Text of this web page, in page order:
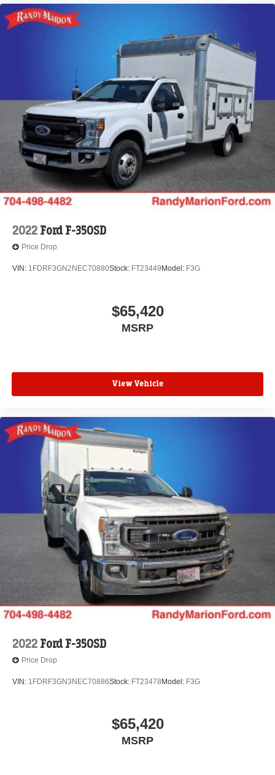
2022 Ford F-350SD
Price Drop
VIN: 1FDRF3GN2NEC70880Stock: FT23449 Model: F3G
$65,420
MSRP
View Vehicle
2022 Ford F-350SD
Price Drop
VIN: 1FDRF3GN3NEC70886Stock: FT23478 Model: F3G
$65,420
MSRP